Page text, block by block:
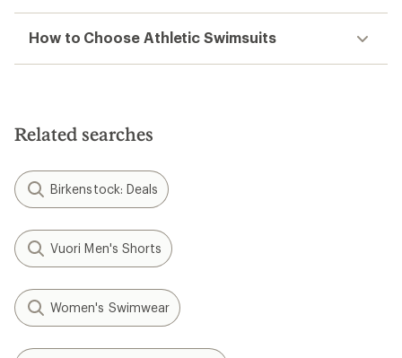
How to Choose Athletic Swimsuits
Related searches
Birkenstock: Deals
Vuori Men's Shorts
Women's Swimwear